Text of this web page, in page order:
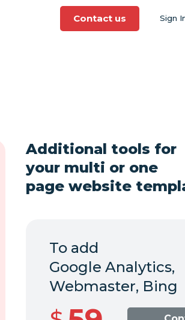
Contact us Sign
Additional tools for
your multi or one
page website
To add
Google Analytics,
Webmaster, Bing